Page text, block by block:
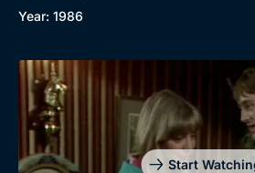
Year: 1986
Start